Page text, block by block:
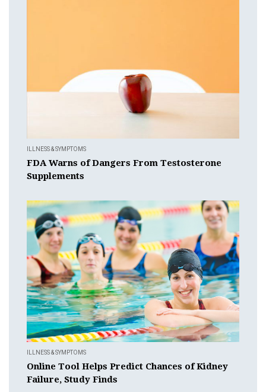
ILLNESS & SYMPTOMS
FDA Warns of Dangers From Testosterone
Supplements
ILLNESS & SYMPTOMS
Online Tool Helps Predict Chances of Kidney
Failure, Study Finds